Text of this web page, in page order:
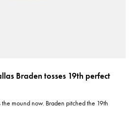
Braden tosses 19th perfect
mound now. Braden pitched the 19th